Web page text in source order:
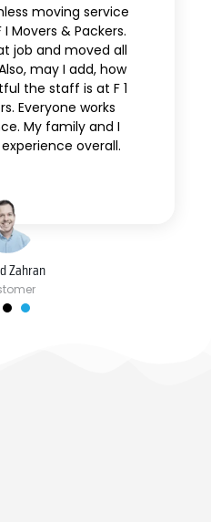
Zahran
moving service
Movers & Packers.
job and moved all
may I add, how
the staff is at F 1
Everyone works
My family and I
overall.